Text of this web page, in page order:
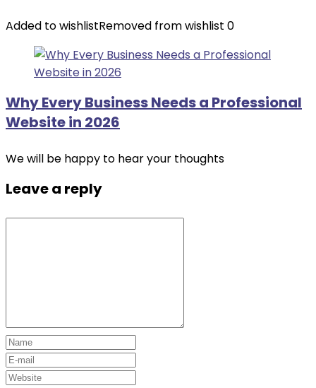
Added to wishlistRemoved from wishlist 0
Why Every Business Needs a Professional
Website in 2026
We will be happy to hear your thoughts
Leave a reply